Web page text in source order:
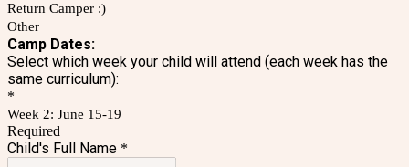
Return Camper :)
Other
Camp Dates:
Select which week your child will attend (each week has the
same curriculum):
*
Week 2: June 15-19
Required
Child's Full Name *